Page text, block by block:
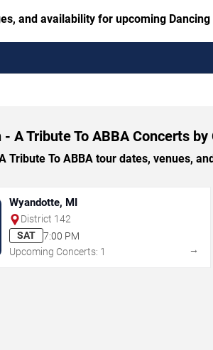
and availability for upcoming
- A Tribute To ABBA Concerts by
Tribute To ABBA tour dates, venues,
Wyandotte, MI
District 142
SAT
7:00 PM
Upcoming Concerts: 1
→